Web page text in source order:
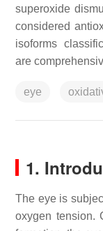
superoxide
considered
isoforms
are
eye
1.
The eye is
oxygen tension.